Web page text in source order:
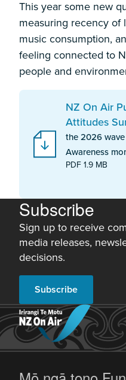
This year some new
measuring recency of
music consumption,
feeling connected to
people and
Download:
NZ On Air
Attitudes
the 2026
Awareness
PDF 1.9 MB
Subscribe
Sign up to receive
media releases,
decisions.
Subscribe